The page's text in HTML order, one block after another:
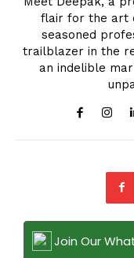
flair for the art
seasoned
trailblazer in the
an indelible
Join Our